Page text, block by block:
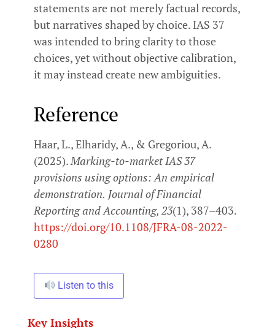
statements are not merely factual records,
but narratives shaped by choice. IAS 37
was intended to bring clarity to those
choices, yet without objective calibration,
it may instead create new ambiguities.
Reference
Haar, L., Elharidy, A., & Gregoriou, A.
(2025). Marking-to-market IAS 37
provisions using options: An empirical
demonstration. Journal of Financial
Reporting and Accounting, 23(1), 387–403.
https://doi.org/10.1108/JFRA-08-2022-
0280
Listen to this
Key Insights